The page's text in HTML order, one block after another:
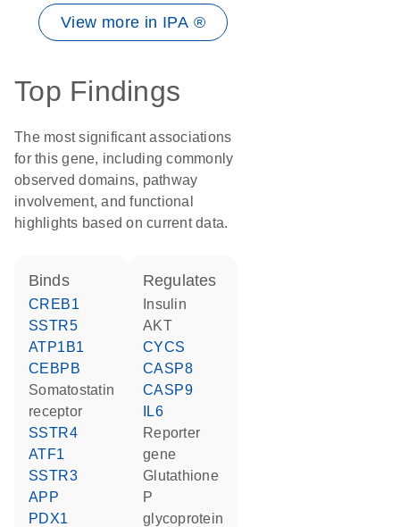
View more in IPA ®
Top Findings
The most significant associations
for this gene, including commonly
observed domains, pathway
involvement, and functional
highlights based on current data.
binds
CREB1
SSTR5
ATP1B1
CEBPB
somatostatin
receptor
SSTR4
ATF1
SSTR3
APP
PDX1
regulates
insulin
AKT
CYCS
CASP8
CASP9
IL6
reporter
gene
glutathione
P
glycoprotein